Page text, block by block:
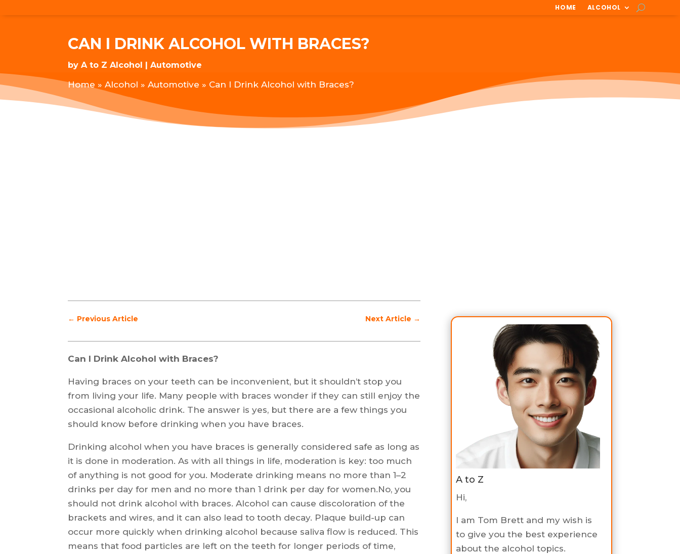
HOME ALCOHOL
CAN I DRINK ALCOHOL WITH BRACES?
byA to Z Alcohol Automotive
Home »Alcohol »Automotive » Can I Drink Alcohol with Braces?
← Previous Article Next Article →
Can I Drink Alcohol with Braces?
Having braces on your teeth can be inconvenient, but it shouldn’t stop you
from living your life. Many people with braces wonder if they can still enjoy the
occasional alcoholic drink. The answer is yes, but there are a few things you
should know before drinking when you have braces.
Drinking alcohol when you have braces is generally considered safe as long as
it is done in moderation. As with all things in life, moderation is key: too much
of anything is not good for you. Moderate drinking means no more than 1–2
drinks per day for men and no more than 1 drink per day for women.No, you
should not drink alcohol with braces. Alcohol can cause discoloration of the
brackets and wires, and it can also lead to tooth decay. Plaque build-up can
occur more quickly when drinking alcohol because saliva flow is reduced. This
means that food particles are left on the teeth for longer periods of time,
A to Z
Hi,
I am Tom Brett and my wish is
to give you the best experience
about the alcohol topics.